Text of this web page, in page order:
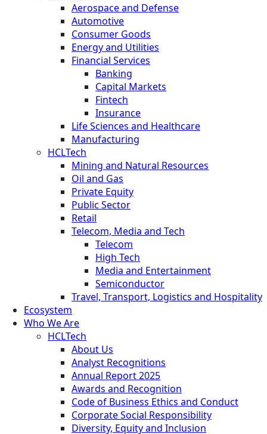
Aerospace and Defense
Automotive
Consumer Goods
Energy and Utilities
Financial Services
Banking
Capital Markets
Fintech
Insurance
Life Sciences and Healthcare
Manufacturing
HCLTech
Mining and Natural Resources
Oil and Gas
Private Equity
Public Sector
Retail
Telecom, Media and Tech
Telecom
High Tech
Media and Entertainment
Semiconductor
Travel, Transport, Logistics and Hospitality
Ecosystem
Who We Are
HCLTech
About Us
Analyst Recognitions
Annual Report 2025
Awards and Recognition
Code of Business Ethics and Conduct
Corporate Social Responsibility
Diversity, Equity and Inclusion